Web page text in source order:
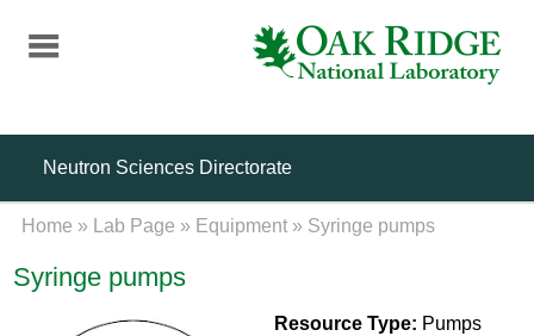
content
Neutron Sciences Directorate
Home » Lab Page » Equipment » Syringe pumps
Syringe pumps
Resource Type: Pumps